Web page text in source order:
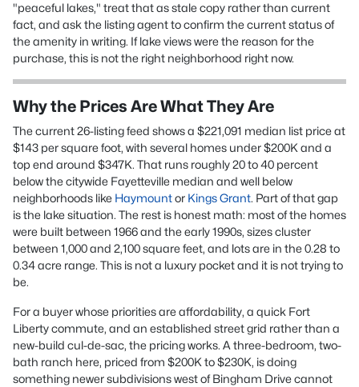
"peaceful lakes," treat that as stale copy rather than current
fact, and ask the listing agent to confirm the current status of
the amenity in writing. If lake views were the reason for the
purchase, this is not the right neighborhood right now.
Why the Prices Are What They Are
The current 26-listing feed shows a $221,091 median list price at
$143 per square foot, with several homes under $200K and a
top end around $347K. That runs roughly 20 to 40 percent
below the citywide Fayetteville median and well below
neighborhoods like Haymountor Kings Grant. Part of that gap
is the lake situation. The rest is honest math: most of the homes
were built between 1966 and the early 1990s, sizes cluster
between 1,000 and 2,100 square feet, and lots are in the 0.28 to
0.34 acre range. This is not a luxury pocket and it is not trying to
be.
For a buyer whose priorities are affordability, a quick Fort
Liberty commute, and an established street grid rather than a
new-build cul-de-sac, the pricing works. A three-bedroom, two-
bath ranch here, priced from $200K to $230K, is doing
something newer subdivisions west of Bingham Drive cannot